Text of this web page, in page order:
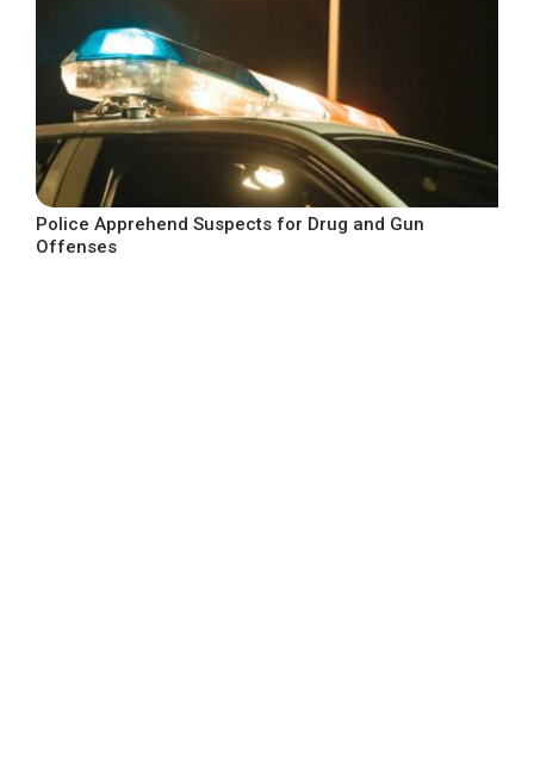
Police Apprehend Suspects for Drug and Gun
Offenses